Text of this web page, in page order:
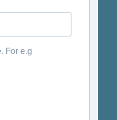
For e.g